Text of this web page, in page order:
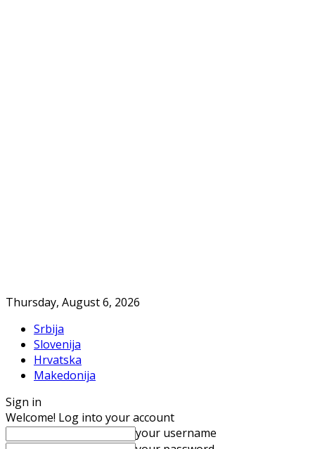
Thursday, August 6, 2026
Srbija
Slovenija
Hrvatska
Makedonija
Sign in
Welcome! Log into your account
your username